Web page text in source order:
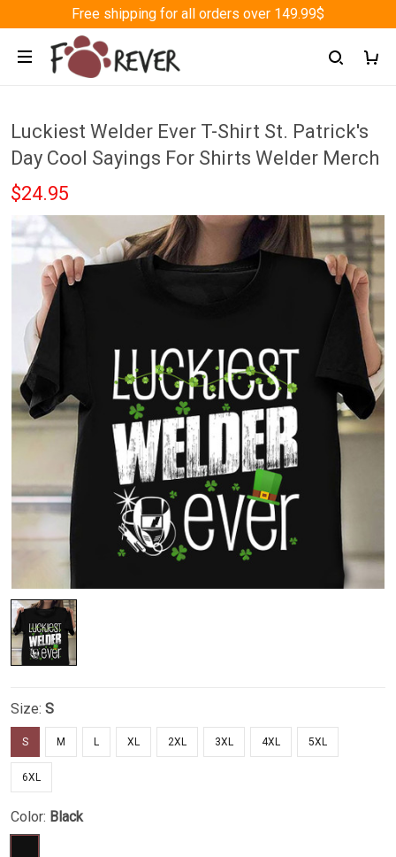
Free shipping for all orders over 149.99$
Luckiest Welder Ever T-Shirt St. Patrick's
Day Cool Sayings For Shirts Welder Merch
$24.95
Size: S
S M L XL 2XL 3XL 4XL 5XL
6XL
Color: Black